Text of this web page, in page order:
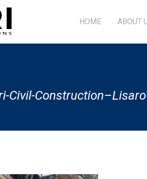
HOME ABOUT
Civil-